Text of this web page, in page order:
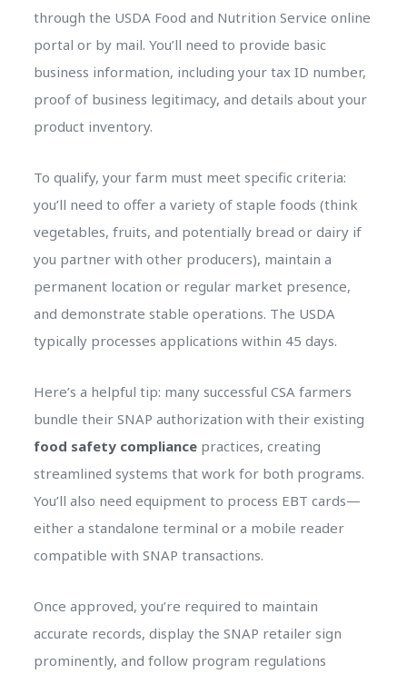
through the USDA Food and Nutrition Service online
portal or by mail. You’ll need to provide basic
business information, including your tax ID number,
proof of business legitimacy, and details about your
product inventory.
To qualify, your farm must meet specific criteria:
you’ll need to offer a variety of staple foods (think
vegetables, fruits, and potentially bread or dairy if
you partner with other producers), maintain a
permanent location or regular market presence,
and demonstrate stable operations. The USDA
typically processes applications within 45 days.
Here’s a helpful tip: many successful CSA farmers
bundle their SNAP authorization with their existing
food safety compliancepractices, creating
streamlined systems that work for both programs.
You’ll also need equipment to process EBT cards—
either a standalone terminal or a mobile reader
compatible with SNAP transactions.
Once approved, you’re required to maintain
accurate records, display the SNAP retailer sign
prominently, and follow program regulations